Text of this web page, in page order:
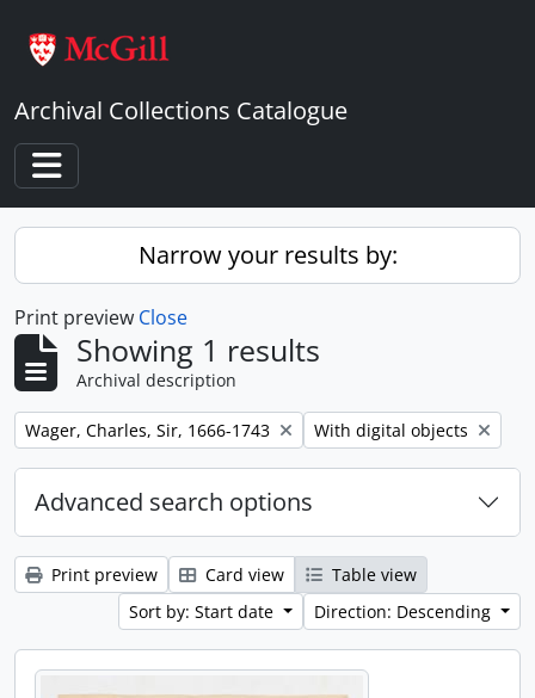
Archival Collections Catalogue
Toggle navigation
Narrow your results by:
Print preview Close
Showing 1 results
Archival description
Remove filter:
Wager, Charles, Sir, 1666-1743 Remove filter:
With digital objects
Advanced search options
Print preview Card view
Table view
Sort by: Start date
Direction: Descending